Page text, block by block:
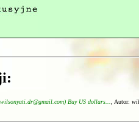
Buy US dollars... , Autor: